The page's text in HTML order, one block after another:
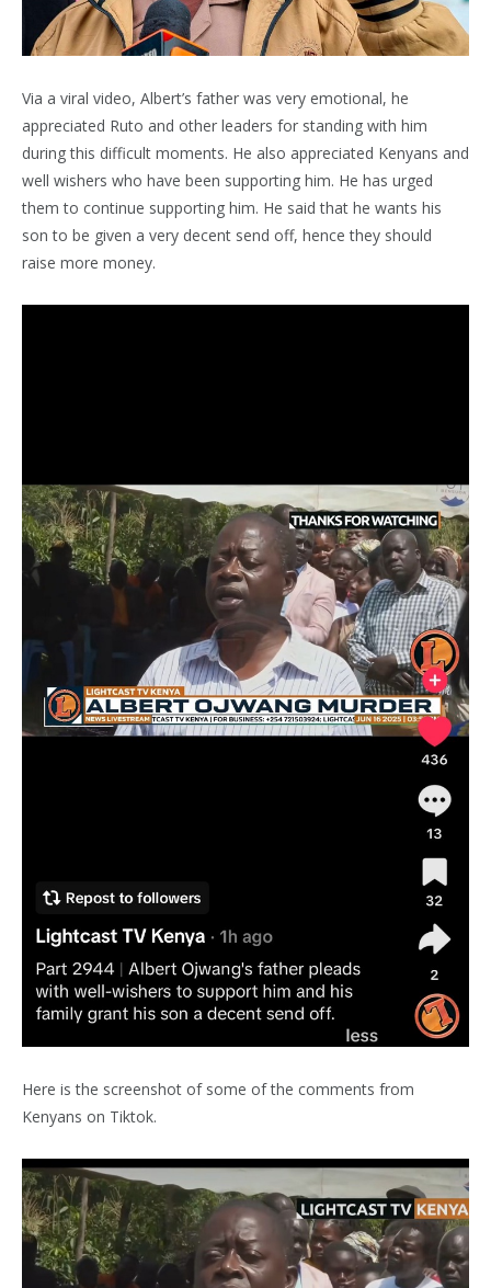
Via a viral video, Albert’s father was very emotional, he
appreciated Ruto and other leaders for standing with him
during this difficult moments. He also appreciated Kenyans and
well wishers who have been supporting him. He has urged
them to continue supporting him. He said that he wants his
son to be given a very decent send off, hence they should
raise more money.
Here is the screenshot of some of the comments from
Kenyans on Tiktok.